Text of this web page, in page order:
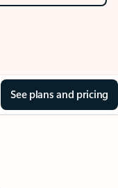
See plans and pricing